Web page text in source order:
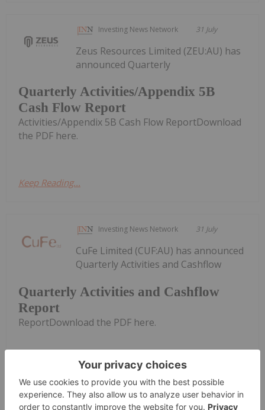
Investing News Network 31 July
Quarterly Activities/Appendix 5B
Cash Flow Report
Zeus Resources Limited (ZEU:AU) has
announced Quarterly
Activities/Appendix 5B Cash Flow ReportDownload
the PDF here.
Keep Reading...
Investing News Network 31 July
Quarterly Activities and Cashflow
Report
CuFe Limited (CUF:AU) has announced
Quarterly Activities and Cashflow
ReportDownload the PDF here.